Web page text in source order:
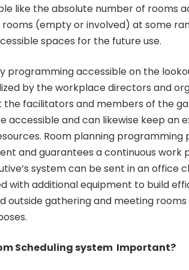
like the absolute number of rooms
(empty or involved) at some
spaces for the future use.
programming accessible on the
by the workplace directors and
facilitators and members of the
accessible and can likewise keep an
Room planning
and guarantees a continuous work
system can be sent in an office
with additional equipment to build
outside gathering and meeting
Scheduling system Important?